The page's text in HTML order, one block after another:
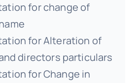
for change of
for Alteration of
directors particulars
for Change in